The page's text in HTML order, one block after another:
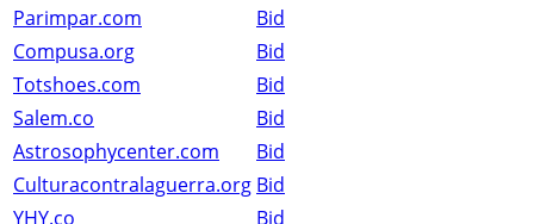
Parimpar.com
Bid
Compusa.org
Bid
Totshoes.com
Bid
Salem.co
Bid
Astrosophycenter.com
Bid
Culturacontralaguerra.org Bid
YHY.co
Bid